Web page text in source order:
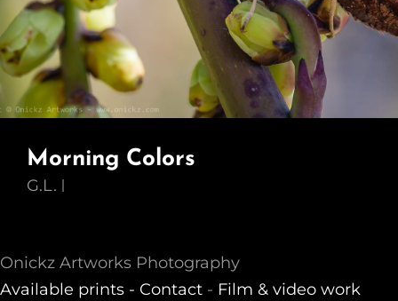
Morning Colors
G.L.
Onickz Artworks Photography
Available prints - Contact - Film & video work